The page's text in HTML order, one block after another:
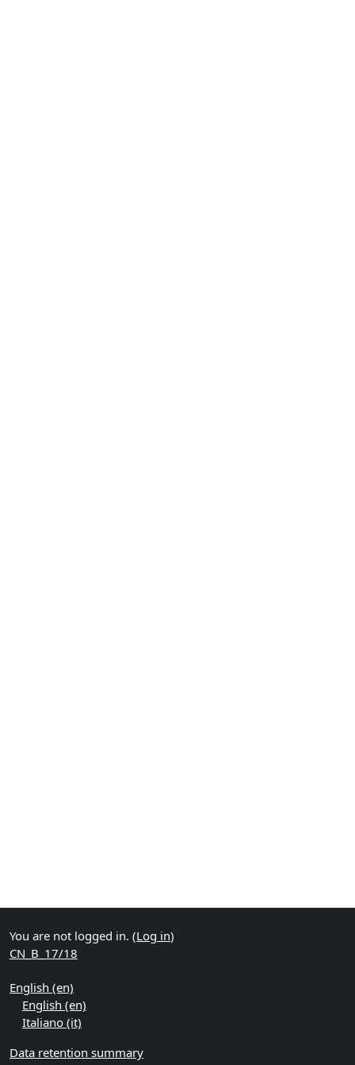
You are not logged in. (Log in)
CN_B_17/18
English ‎(en)‎
English ‎(en)‎
Italiano ‎(it)‎
Data retention summary